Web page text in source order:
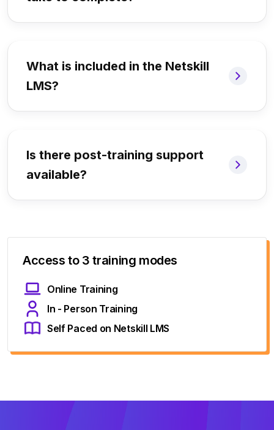
What is included in the Netskill
LMS?
Is there post-training support
available?
Access to 3 training modes
Online Training
In - Person Training
Self Paced on Netskill LMS